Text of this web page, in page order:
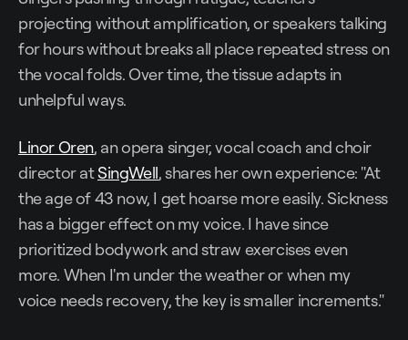
projecting without amplification, or speakers talking
for hours without breaks all place repeated stress on
the vocal folds. Over time, the tissue adapts in
unhelpful ways.
Linor Oren, an opera singer, vocal coach and choir
director atSingWell, shares her own experience: "At
the age of 43 now, I get hoarse more easily. Sickness
has a bigger effect on my voice. I have since
prioritized bodywork and straw exercises even
more. When I'm under the weather or when my
voice needs recovery, the key is smaller increments."